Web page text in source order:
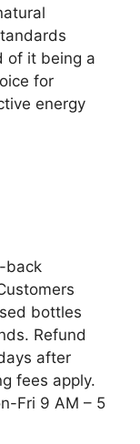
of it being a
for
energy
back
bottles
Refund
after
fees apply.
Fri 9 AM – 5